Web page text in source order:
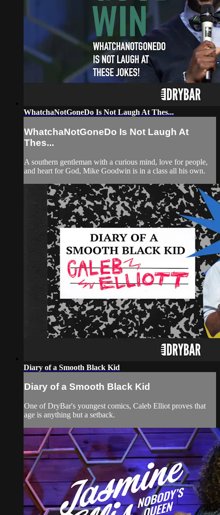
WhatchaNotGoneDo Is Not Laugh At Thes...
WhatchaNotGoneDo Is Not Laugh At
Thes...
A southern gentleman with a curious mind, love for people,
and heart for God, Mike Goodwin is in a class all his own.
Diary of a Smooth Black Kid
Diary of a Smooth Black Kid
One of DryBar's youngest comics, Caleb Elliot proves that
age is anything but a setback.